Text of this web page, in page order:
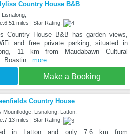
Country House B&B
Lisnalong,
miles | Star Rating:
Country House B&B has garden views,
and free private parking, situated in
11 km from Maudabawn Cultural
Boastin...more
Make a Booking
Country House
Mountlodge, Lisnalong, Latton,
miles | Star Rating:
in Latton and only 7.6 km from